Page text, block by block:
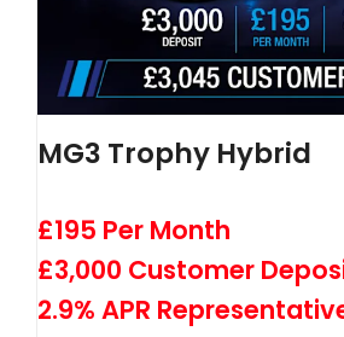
MG3 Trophy Hybrid
£195 Per Month
£3,000 Customer
2.9% APR